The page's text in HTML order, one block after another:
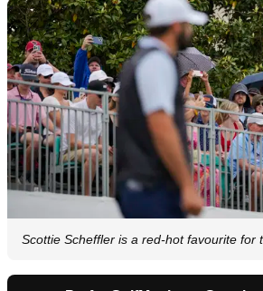
Scottie Scheffler is a red-hot favourite for